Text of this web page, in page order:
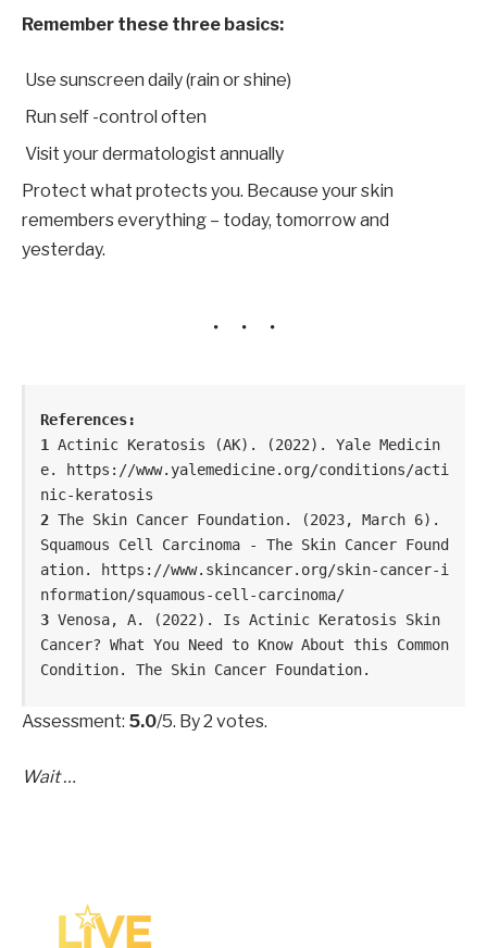
Remember these three basics:
Use sunscreen daily (rain or shine)
Run self -control often
Visit your dermatologist annually
Protect what protects you. Because your skin
remembers everything – today, tomorrow and
yesterday.
References:
1 Actinic Keratosis (AK). (2022). Yale Medicin
e. https://www.yalemedicine.org/conditions/acti
nic-keratosis
2 The Skin Cancer Foundation. (2023, March 6).
Squamous Cell Carcinoma - The Skin Cancer Found
ation. https://www.skincancer.org/skin-cancer-i
nformation/squamous-cell-carcinoma/
3 Venosa, A. (2022). Is Actinic Keratosis Skin
Cancer? What You Need to Know About this Common
Condition. The Skin Cancer Foundation.
Assessment: 5.0/5. By 2 votes.
Wait …